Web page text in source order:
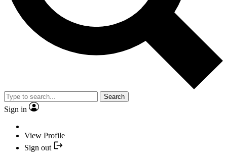
Search
Sign in
View Profile
Sign out